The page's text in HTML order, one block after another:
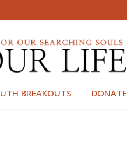
BREAKOUTS DONATE